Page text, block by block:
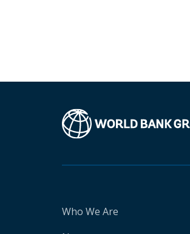
Who We Are